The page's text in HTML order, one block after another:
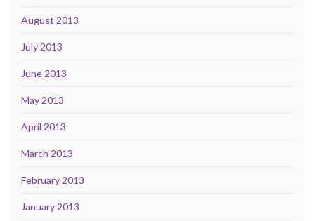
August 2013
July 2013
June 2013
May 2013
April 2013
March 2013
February 2013
January 2013